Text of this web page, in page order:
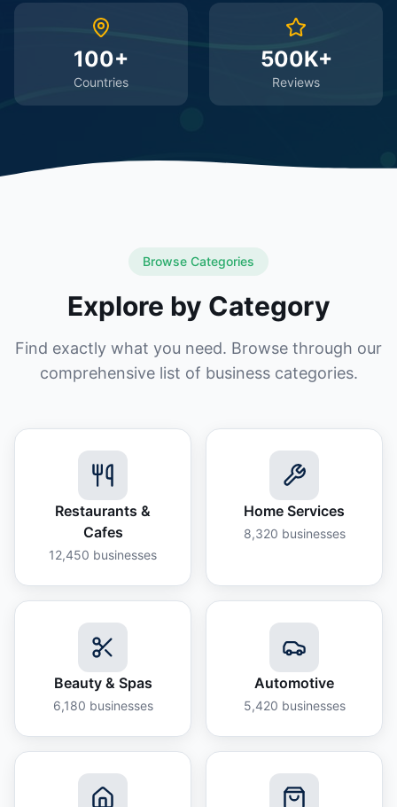
100+
Countries
500K+
Reviews
Browse Categories
Explore by Category
Find exactly what you need. Browse through our
comprehensive list of business categories.
Restaurants &
Cafes
12,450 businesses
Home Services
8,320 businesses
Beauty & Spas
6,180 businesses
Automotive
5,420 businesses